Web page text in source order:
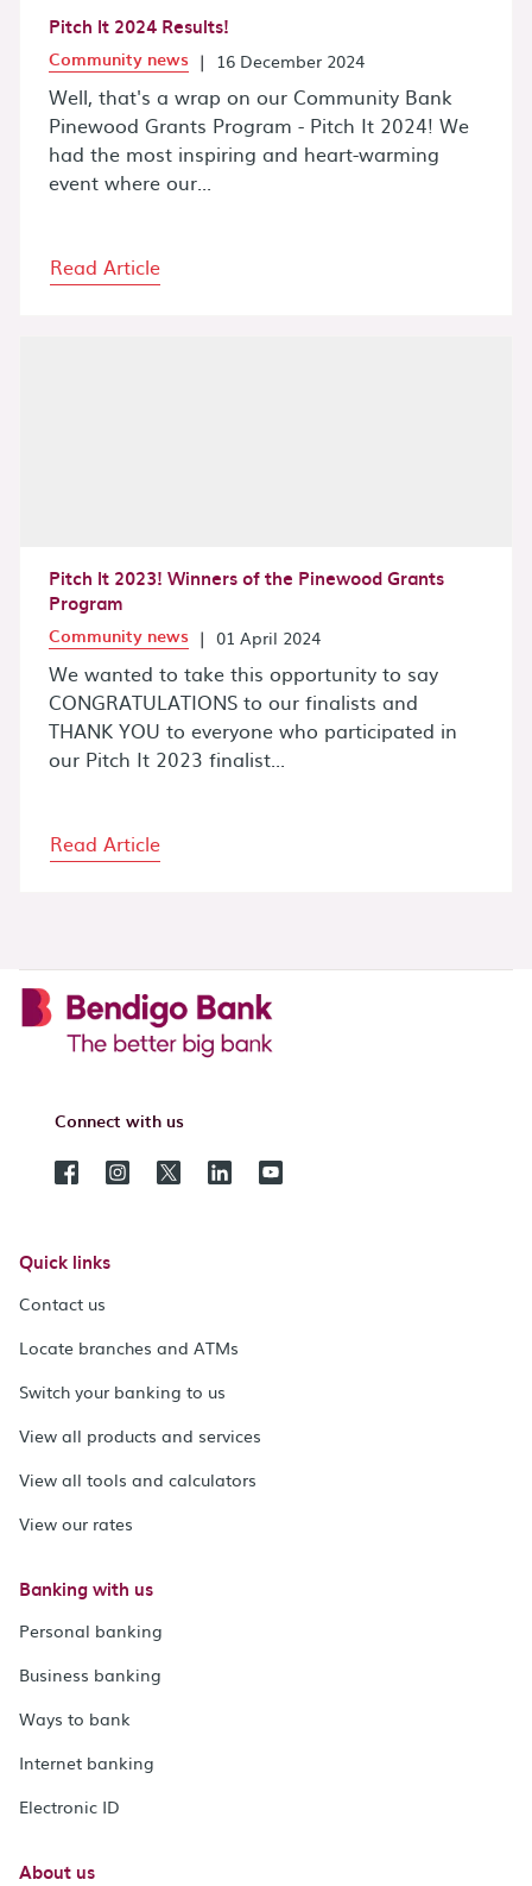
Pitch It 2024 Results!
Community news | 16 December 2024
Well, that's a wrap on our Community Bank
Pinewood Grants Program - Pitch It 2024! We
had the most inspiring and heart-warming
event where our...
Read Article
Pitch It 2023! Winners of the Pinewood Grants
Program
Community news | 01 April 2024
We wanted to take this opportunity to say
CONGRATULATIONS to our finalists and
THANK YOU to everyone who participated in
our Pitch It 2023 finalist...
Read Article
Connect with us
Quick links
Contact us
Locate branches and ATMs
Switch your banking to us
View all products and services
View all tools and calculators
View our rates
Banking with us
Personal banking
Business banking
Ways to bank
Internet banking
Electronic ID
About us